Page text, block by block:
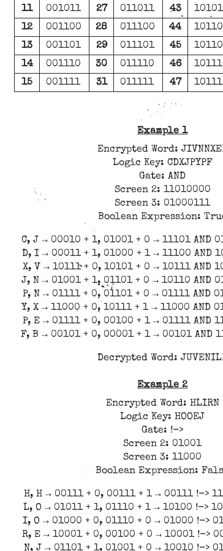
11
001011 27 011011 43
12
001100 28 011100 44
13
001101 29 011101 45
14
001110 30 011110 46
15
001111 31 011111 47
Example 1
Encrypted Word:
Logic Key: CDXJPYPF
Gate: AND
Screen 2: 11010000
Screen 3: 01000111
Boolean Expression:
C, J → 00010 + 1, 01001 + 0 → 11101 AND
D, I → 00011 + 1, 01000 + 1 → 11100 AND
X, V → 10111 + 0, 10101 + 0 → 10111 AND
J, N → 01001 + 1, 01101 + 0 → 10110 AND
P, N → 01111 + 0, 01101 + 0 → 01111 AND
Y, X → 11000 + 0, 10111 + 1 → 11000 AND
P, E → 01111 + 0, 00100 + 1 → 01111 AND
F, B → 00101 + 0, 00001 + 1 → 00101 AND
Decrypted Word:
Example 2
Encrypted Word: HLIRN
Logic Key: HOOEJ
Gate: !->
Screen 2: 01001
Screen 3: 11000
Boolean Expression:
H, H → 00111 + 0, 00111 + 1 → 00111 !->
L, O → 01011 + 1, 01110 + 1 → 10100 !->
I, O → 01000 + 0, 01110 + 0 → 01000 !->
R, E → 10001 + 0, 00100 + 0 → 10001 !->
N, J → 01101 + 1, 01001 + 0 → 10010 !->